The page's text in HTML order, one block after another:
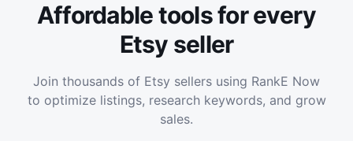
Affordable tools for every
Etsy seller
Join thousands of Etsy sellers using RankE Now
to optimize listings, research keywords, and grow
sales.